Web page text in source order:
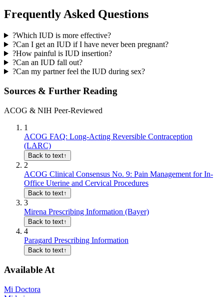
Frequently Asked Questions
?Which IUD is more effective?
?Can I get an IUD if I have never been pregnant?
?How painful is IUD insertion?
?Can an IUD fall out?
?Can my partner feel the IUD during sex?
Sources & Further Reading
ACOG & NIH Peer-Reviewed
1
ACOG FAQ: Long-Acting Reversible Contraception
(LARC)
Back to text↑
2
ACOG Clinical Consensus No. 9: Pain Management for In-
Office Uterine and Cervical Procedures
Back to text↑
3
Mirena Prescribing Information (Bayer)
Back to text↑
4
Paragard Prescribing Information
Back to text↑
Available At
Mi Doctora